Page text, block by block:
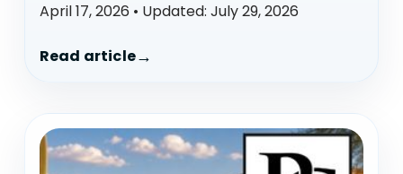
April 17, 2026 • Updated: July 29, 2026
Read article